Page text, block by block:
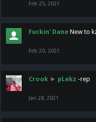
Feb 25, 2021
Fuckin' Dane New to
Feb 20, 2021
Crook ► pLekz -rep
Jan 28, 2021